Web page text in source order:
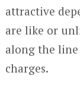
attractive
are like or
along the
charges.